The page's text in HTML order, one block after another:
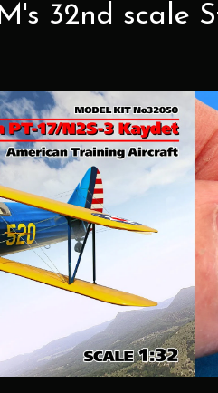
32nd scale